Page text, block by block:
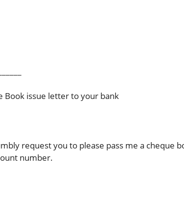
Book issue letter to your bank
request you to please pass me a cheque
number.